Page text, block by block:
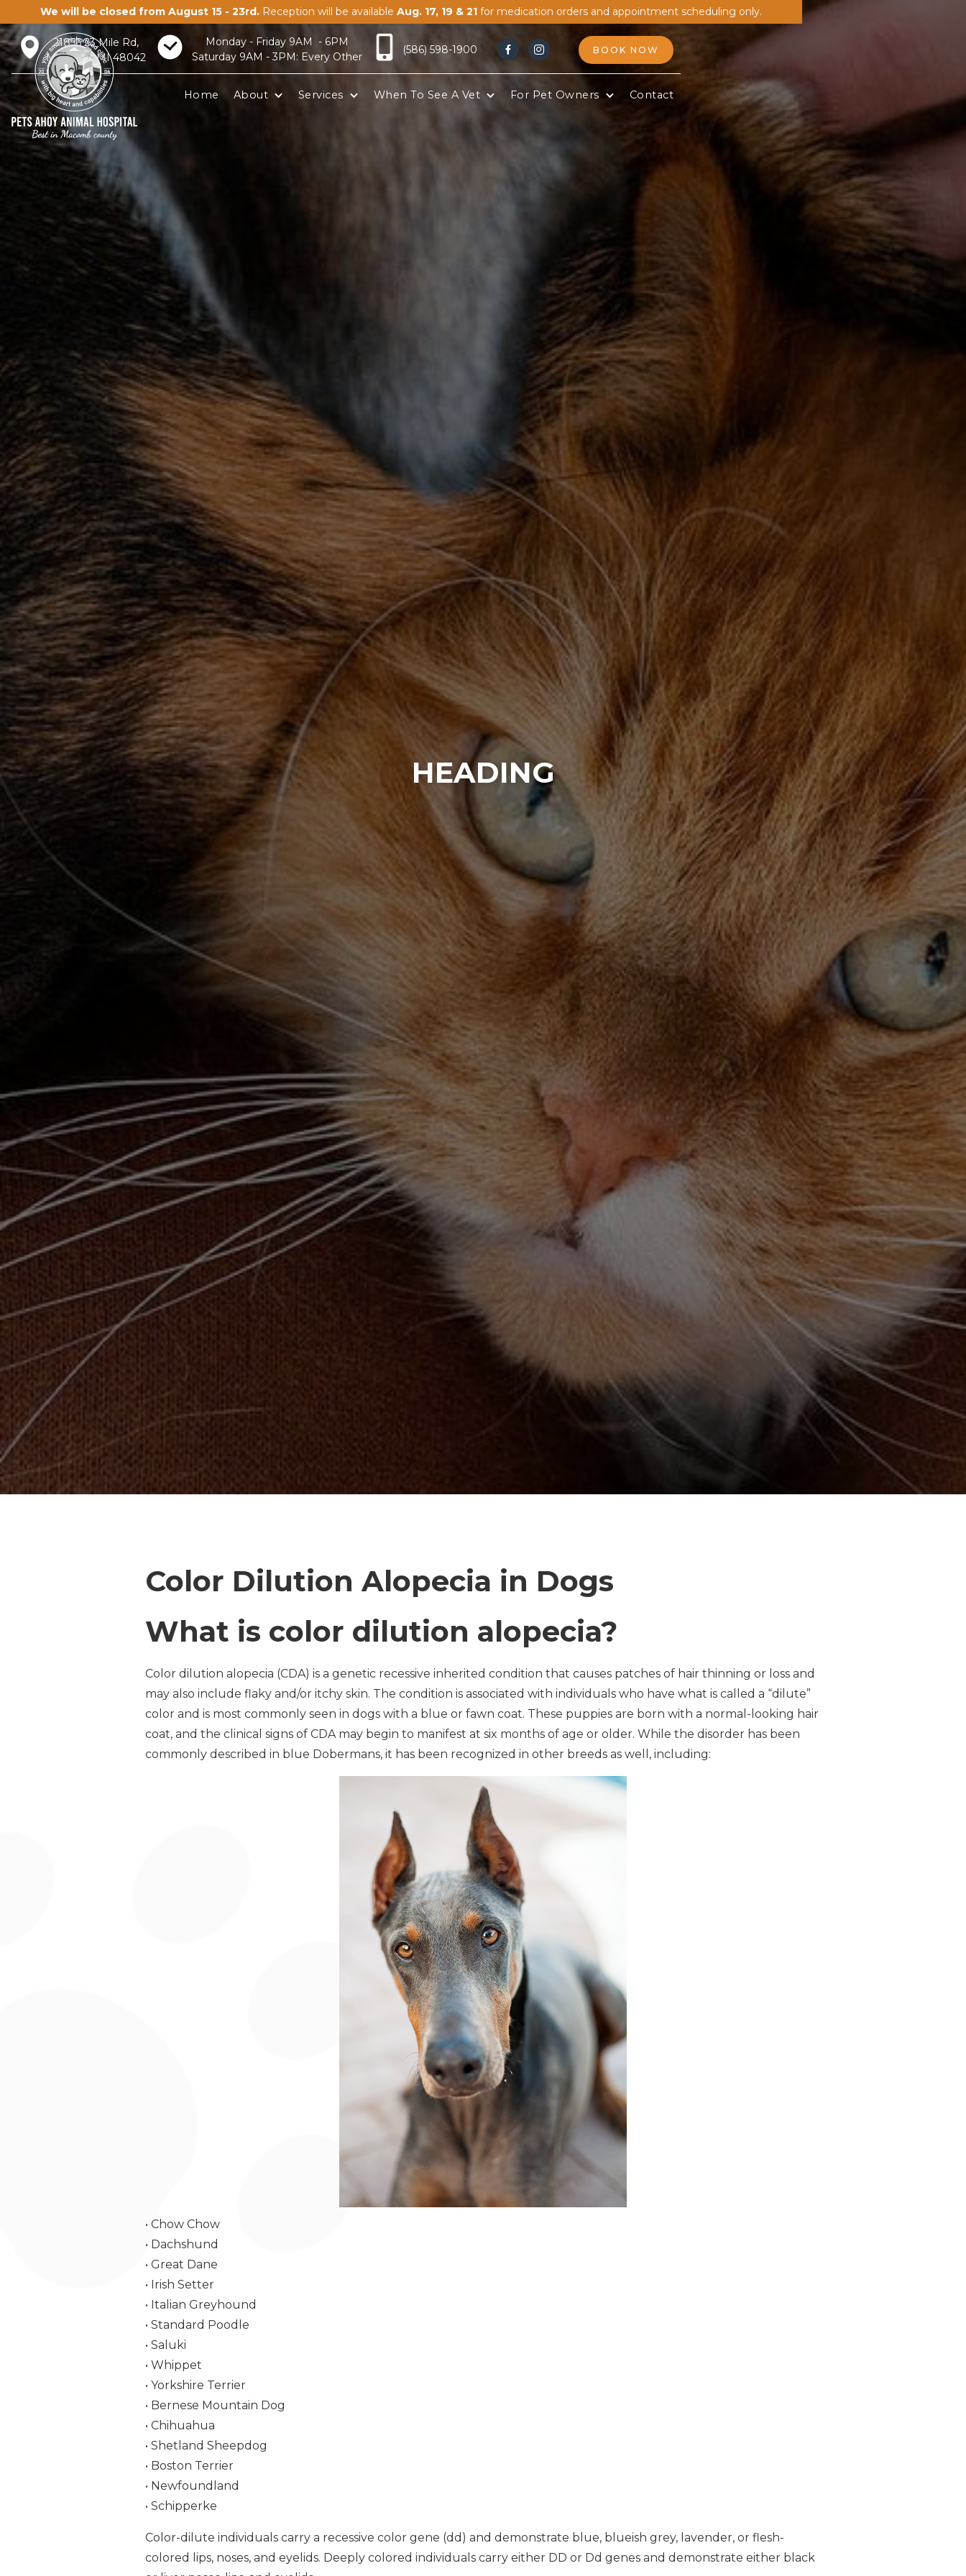
We will be closed from August 15 - 23rd. Reception will be available Aug. 17, 19 & 21 for medication orders and appointment scheduling only.
21856 23 Mile Rd,
Macomb, MI 48042
Monday - Friday 9AM - 6PM
Saturday 9AM - 3PM: Every Other
(586) 598-1900   BOOK NOW
Home About Services When To See A Vet For Pet Owners Contact
HEADING
Color Dilution Alopecia in Dogs
What is color dilution alopecia?
Color dilution alopecia (CDA) is a genetic recessive inherited condition that causes patches of hair thinning or loss and
may also include flaky and/or itchy skin. The condition is associated with individuals who have what is called a “dilute”
color and is most commonly seen in dogs with a blue or fawn coat. These puppies are born with a normal-looking hair
coat, and the clinical signs of CDA may begin to manifest at six months of age or older. While the disorder has been
commonly described in blue Dobermans, it has been recognized in other breeds as well, including:
• Chow Chow
• Dachshund
• Great Dane
• Irish Setter
• Italian Greyhound
• Standard Poodle
• Saluki
• Whippet
• Yorkshire Terrier
• Bernese Mountain Dog
• Chihuahua
• Shetland Sheepdog
• Boston Terrier
• Newfoundland
• Schipperke
Color-dilute individuals carry a recessive color gene (dd) and demonstrate blue, blueish grey, lavender, or flesh-
colored lips, noses, and eyelids. Deeply colored individuals carry either DD or Dd genes and demonstrate either black